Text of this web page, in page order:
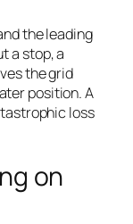
the leading
a stop, a
the grid
position. A
loss
on